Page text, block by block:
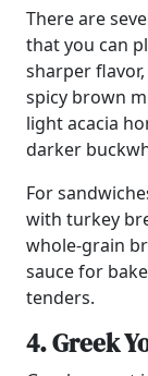
There are
that you can
sharper
spicy brown
light acacia
darker
For
with turkey
whole-grain
sauce for
tenders.
4. Greek